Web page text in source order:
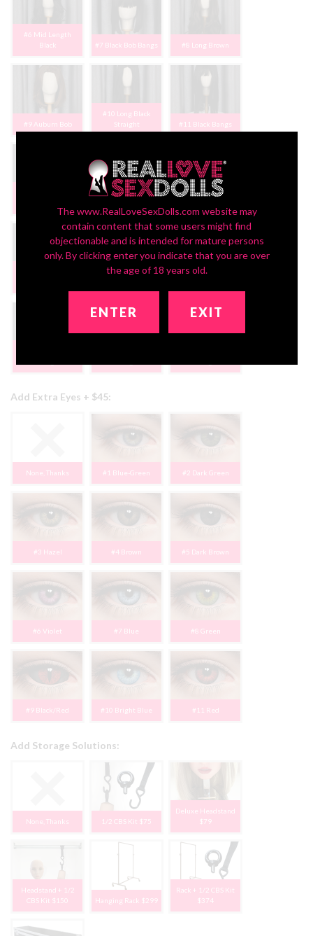
#6 Mid Length
Black
#7 Black Bob Bangs #8 Long Brown
#9 Auburn Bob
#10 Long Black
Straight
#11 Black Bangs
#13 Long Lt Brn
#16 Blnd/Black
#17 Blk Short Bob
Add Extra Eyes + $45:
None, Thanks #1 Blue-Green #2 Dark Green
#3 Hazel #4 Brown #5 Dark Brown
#6 Violet #7 Blue #8 Green
#9 Black/Red #10 Bright Blue #11 Red
Add Storage Solutions:
None, Thanks 1/2 CBS Kit $75
Deluxe Headstand
$79
Headstand + 1/2
CBS Kit $150
Hanging Rack $299
Rack + 1/2 CBS Kit
$374
The www.RealLoveSexDolls.com website may
contain content that some users might find
objectionable and is intended for mature persons
only. By clicking enter you indicate that you are over
the age of 18 years old.
ENTER EXIT